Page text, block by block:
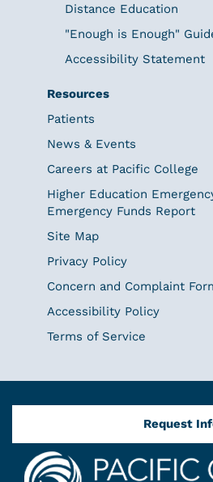
Distance Education
"Enough is Enough"
Accessibility Statement
Resources
Patients
News & Events
Careers at Pacific College
Higher Education
Emergency Funds Report
Site Map
Privacy Policy
Concern and Complaint
Accessibility Policy
Terms of Service
Request